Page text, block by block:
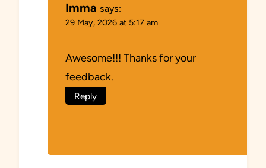
Imma says:
29 May, 2026 at 5:17 am
Awesome!!! Thanks for your
feedback.
Reply